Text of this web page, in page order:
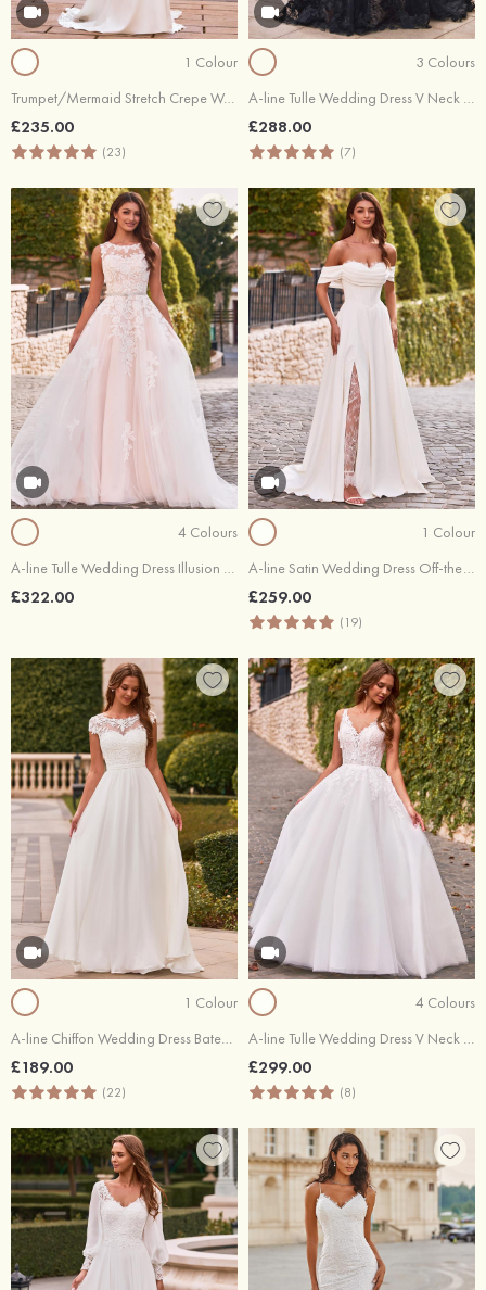
1 Colour
Trumpet/Mermaid Stretch Crepe Wedding Dress V Neck Chapel Train with Appliques Lace
£235.00
(23)
3 Colours
A-line Tulle Wedding Dress V Neck Court Train with Lace Pleated
£288.00
(7)
4 Colours
A-line Tulle Wedding Dress Illusion Neck Chapel Train with Lace Waistband
£322.00
1 Colour
A-line Satin Wedding Dress Off-the-Shoulder Court Train with Lace Pleated
£259.00
(19)
1 Colour
A-line Chiffon Wedding Dress Bateau Sweep Train with Appliques Lace Pleated Waistband
£189.00
(22)
4 Colours
A-line Tulle Wedding Dress V Neck Court Train with Appliqued Flowers
£299.00
(8)